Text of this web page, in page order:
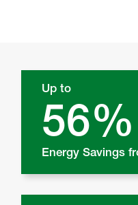
Up to
56%
Energy Savings